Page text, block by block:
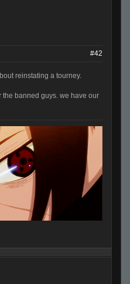
#42
reinstating a tourney.
banned guys. we have our